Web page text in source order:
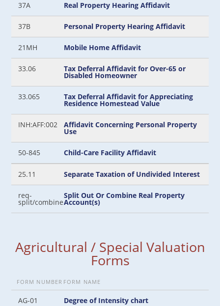
37A Real Property Hearing Affidavit
37B Personal Property Hearing Affidavit
21MH Mobile Home Affidavit
33.06 Tax Deferral Affidavit for Over-65 or
Disabled Homeowner
33.065 Tax Deferral Affidavit for Appreciating
Residence Homestead Value
INH:AFF:002 Affidavit Concerning Personal Property
Use
50-845 Child-Care Facility Affidavit
25.11 Separate Taxation of Undivided Interest
req-
split/combine
Split Out Or Combine Real Property
Account(s)
Agricultural / Special Valuation
Forms
FORM NUMBER FORM NAME
AG-01 Degree of Intensity chart